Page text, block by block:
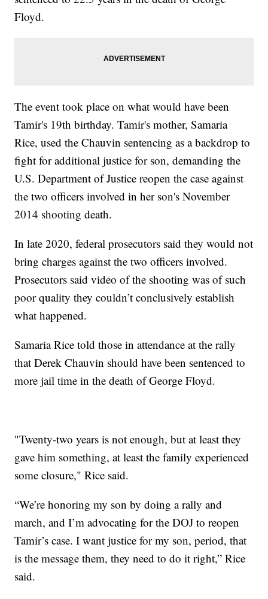
Floyd.
The event took place on what would have been
Tamir's 19th birthday. Tamir's mother, Samaria
Rice, used the Chauvin sentencing as a backdrop to
fight for additional justice for son, demanding the
U.S. Department of Justice reopen the case against
the two officers involved in her son's November
2014 shooting death.
In late 2020, federal prosecutors said they would not
bring charges against the two officers involved.
Prosecutors said video of the shooting was of such
poor quality they couldn’t conclusively establish
what happened.
Samaria Rice told those in attendance at the rally
that Derek Chauvin should have been sentenced to
more jail time in the death of George Floyd.
"Twenty-two years is not enough, but at least they
gave him something, at least the family experienced
some closure," Rice said.
“We’re honoring my son by doing a rally and
march, and I’m advocating for the DOJ to reopen
Tamir’s case. I want justice for my son, period, that
is the message them, they need to do it right,” Rice
said.